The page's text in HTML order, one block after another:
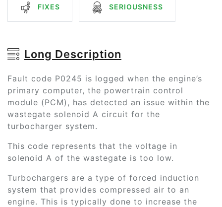
FIXES SERIOUSNESS
Long Description
Fault code P0245 is logged when the engine’s
primary computer, the powertrain control
module (PCM), has detected an issue within the
wastegate solenoid A circuit for the
turbocharger system.
This code represents that the voltage in
solenoid A of the wastegate is too low.
Turbochargers are a type of forced induction
system that provides compressed air to an
engine. This is typically done to increase the